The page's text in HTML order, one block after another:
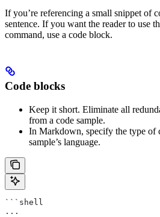
If you’re referencing a small snippet of
sentence. If you want the reader to use
command, use a code block.
Code blocks
Keep it short. Eliminate all
from a code sample.
In Markdown, specify the type of
sample’s language.
```shell
...